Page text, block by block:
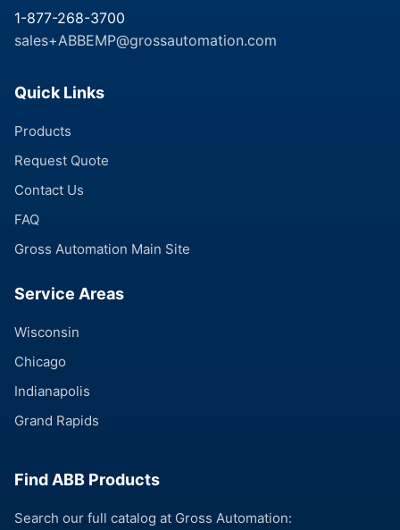
1-877-268-3700
sales+ABBEMP@grossautomation.com
Quick Links
Products
Request Quote
Contact Us
FAQ
Gross Automation Main Site
Service Areas
Wisconsin
Chicago
Indianapolis
Grand Rapids
Find ABB Products
Search our full catalog at Gross Automation: